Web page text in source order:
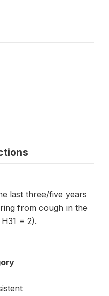
last three/five years
from cough in the
= 2).